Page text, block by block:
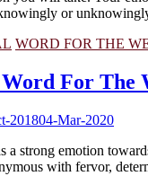
or
WORD FOR THE
For The
201804-Mar-2020
a strong emotion
with fervor,